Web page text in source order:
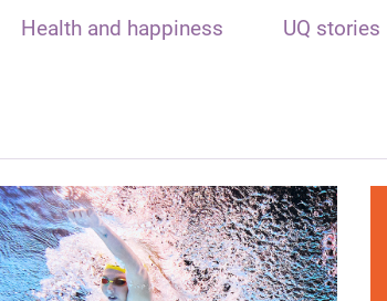
Health and happiness UQ stories